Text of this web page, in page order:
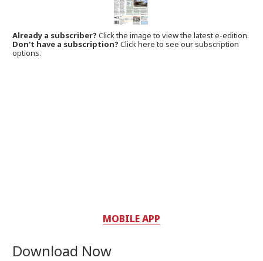
Already a subscriber?Click the image to view the latest e-edition.
Don't have a subscription? Click here to see our subscription
options.
MOBILE APP
Download Now